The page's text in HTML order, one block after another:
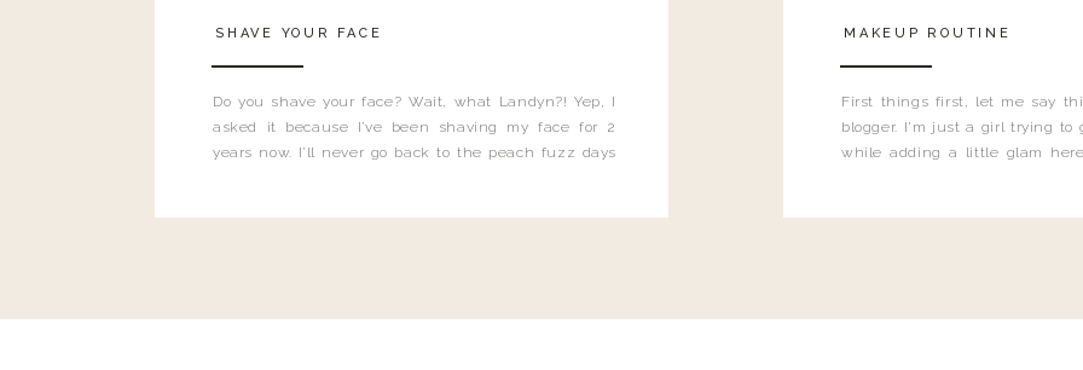
Do you shave your face? Wait, what Landyn?! Yep, I
asked it because I’ve been shaving my face for 2
years now. I’ll never go back to the peach fuzz days
SHAVE YOUR FACE
First things first, let me say
blogger. I'm just a girl trying to
while adding a little glam
MAKEUP ROUTINE